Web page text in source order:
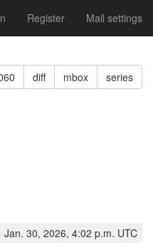
Register Mail settings
diff mbox series
Jan. 30, 2026, 4:02 p.m. UTC